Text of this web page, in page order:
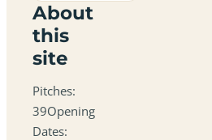
About
this
site
Pitches:
39Opening
Dates: